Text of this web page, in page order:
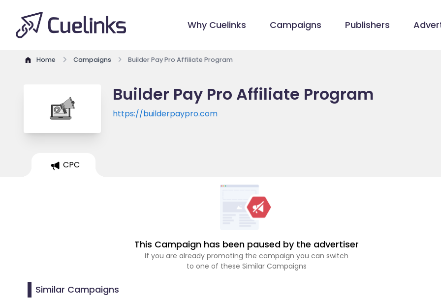
Why Cuelinks Campaigns Publishers
Home Campaigns Builder Pay Pro Affiliate Program
Builder Pay Pro Affiliate Program
https://builderpaypro.com
CPC
This Campaign has been paused by the advertiser
If you are already promoting the campaign you can switch
to one of these Similar Campaigns
Similar Campaigns